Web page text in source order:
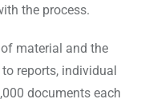
the process.
material and the
reports, individual
documents each